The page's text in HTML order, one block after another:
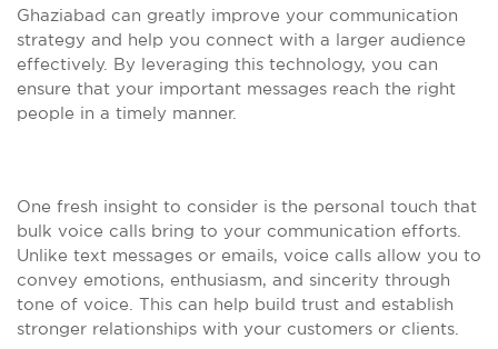
Ghaziabad can greatly improve your communication
strategy and help you connect with a larger audience
effectively. By leveraging this technology, you can
ensure that your important messages reach the right
people in a timely manner.
One fresh insight to consider is the personal touch that
bulk voice calls bring to your communication efforts.
Unlike text messages or emails, voice calls allow you to
convey emotions, enthusiasm, and sincerity through
tone of voice. This can help build trust and establish
stronger relationships with your customers or clients.